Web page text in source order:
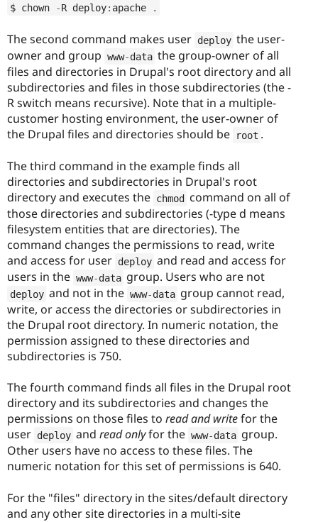
$ chown -R deploy: apache .
The second command makes user deploy the user-
owner and group www-data the group-owner of all
files and directories in Drupal's root directory and all
subdirectories and files in those subdirectories (the -
R switch means recursive). Note that in a multiple-
customer hosting environment, the user-owner of
the Drupal files and directories should be
root .
The third command in the example finds all
directories and subdirectories in Drupal's root
directory and executes the chmod command on all of
those directories and subdirectories (-type d means
filesystem entities that are directories). The
command changes the permissions to read, write
and access for user deploy and read and access for
users in the www-data group. Users who are not
deploy and not in the www-data group cannot read,
write, or access the directories or subdirectories in
the Drupal root directory. In numeric notation, the
permission assigned to these directories and
subdirectories is 750.
The fourth command finds all files in the Drupal root
directory and its subdirectories and changes the
permissions on those files to read and writefor the
user deploy and read onlyfor the www-data group.
Other users have no access to these files. The
numeric notation for this set of permissions is 640.
For the "files" directory in the sites/default directory
and any other site directories in a multi-site